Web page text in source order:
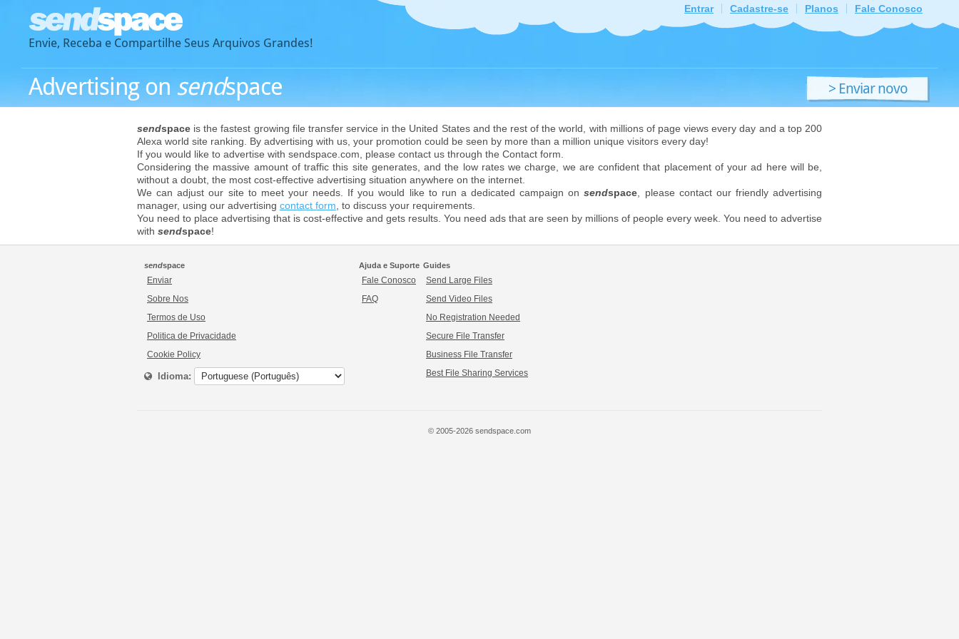
Envie, Receba e Compartilhe Seus Arquivos Grandes!
Entrar Cadastre-se Planos Fale Conosco
Advertising on sendspace
> Enviar novo
sendspace is the fastest growing file transfer service in the United States and the rest of the world, with millions of page views every day and a top 200
Alexa world site ranking. By advertising with us, your promotion could be seen by more than a million unique visitors every day!
If you would like to advertise with sendspace.com, please contact us through the Contact form.
Considering the massive amount of traffic this site generates, and the low rates we charge, we are confident that placement of your ad here will be,
without a doubt, the most cost-effective advertising situation anywhere on the internet.
We can adjust our site to meet your needs. If you would like to run a dedicated campaign onsendspace , please contact our friendly advertising
manager, using our advertising contact form , to discuss your requirements.
You need to place advertising that is cost-effective and gets results. You need ads that are seen by millions of people every week. You need to advertise
with sendspace!
sendspace
Enviar
Sobre Nos
Termos de Uso
Politica de Privacidade
Cookie Policy
Idioma:
Ajuda e Suporte
Fale Conosco
FAQ
Guides
Send Large Files
Send Video Files
No Registration Needed
Secure File Transfer
Business File Transfer
Best File Sharing Services
© 2005-2026 sendspace.com